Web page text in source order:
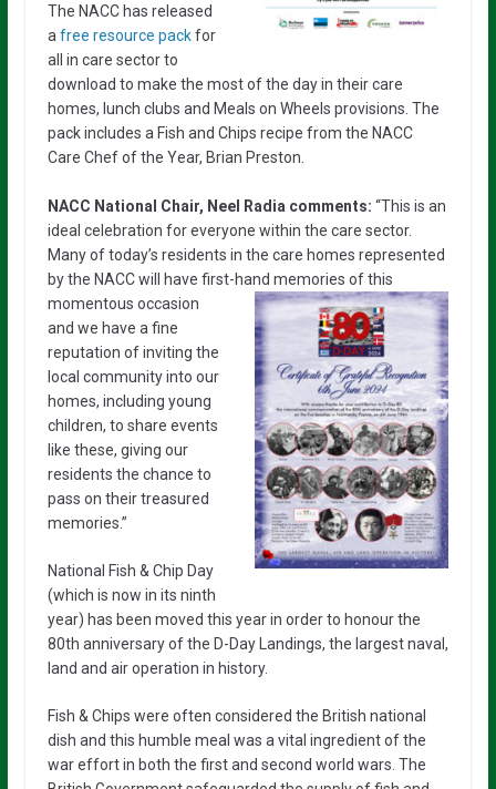
The NACC has released
a free resource packfor
all in care sector to
download to make the most of the day in their care
homes, lunch clubs and Meals on Wheels provisions. The
pack includes a Fish and Chips recipe from the NACC
Care Chef of the Year, Brian Preston.
NACC National Chair, Neel Radia comments: “This is an
ideal celebration for everyone within the care sector.
Many of today’s residents in the care homes represented
by the NACC will have first-hand memories of this
momentous occasion
and we have a fine
reputation of inviting the
local community into our
homes, including young
children, to share events
like these, giving our
residents the chance to
pass on their treasured
memories.”
National Fish & Chip Day
(which is now in its ninth
year) has been moved this year in order to honour the
80th anniversary of the D-Day Landings, the largest naval,
land and air operation in history.
Fish & Chips were often considered the British national
dish and this humble meal was a vital ingredient of the
war effort in both the first and second world wars. The